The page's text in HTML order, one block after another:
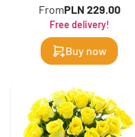
FromPLN 229.00
Free delivery!
Buy now